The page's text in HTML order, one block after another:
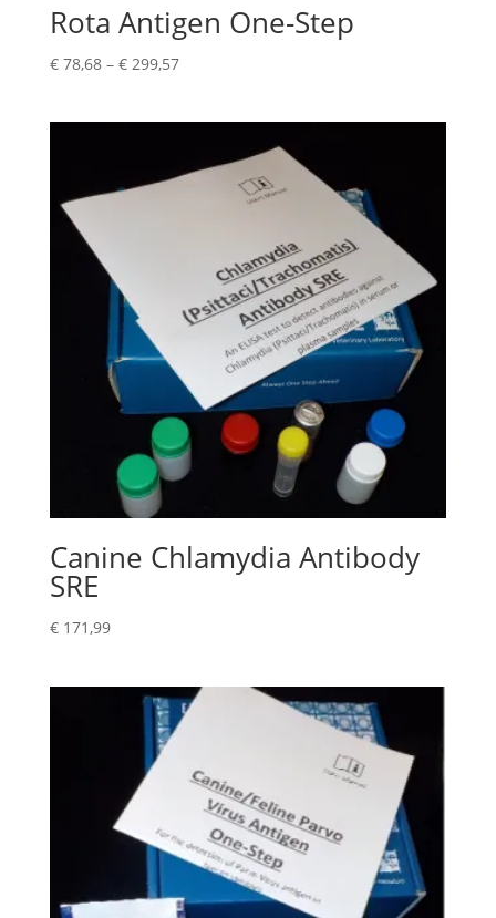
Rota Antigen One-Step
€78,68– €299,57
Canine Chlamydia Antibody
SRE
€171,99